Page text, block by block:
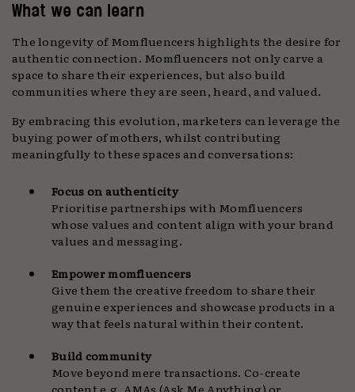
What we can learn
The longevity of Momfluencers highlights the desire for
authentic connection. Momfluencers not only carve a
space to share their experiences, but also build
communities where they are seen, heard, and valued.
By embracing this evolution, marketers can leverage the
buying power of mothers, whilst contributing
meaningfully to these spaces and conversations:
Focus on authenticity
Prioritise partnerships with Momfluencers
whose values and content align with your brand
values and messaging.
Empower momfluencers
Give them the creative freedom to share their
genuine experiences and showcase products in a
way that feels natural within their content.
Build community
Move beyond mere transactions. Co-create